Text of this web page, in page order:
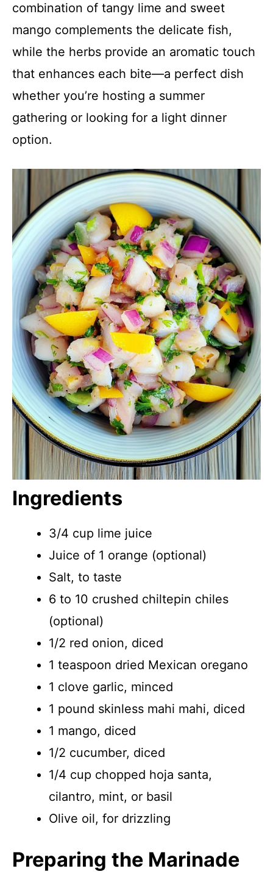
combination of tangy lime and sweet
mango complements the delicate fish,
while the herbs provide an aromatic touch
that enhances each bite—a perfect dish
whether you’re hosting a summer
gathering or looking for a light dinner
option.
Ingredients
3/4 cup lime juice
Juice of 1 orange (optional)
Salt, to taste
6 to 10 crushed chiltepin chiles
(optional)
1/2 red onion, diced
1 teaspoon dried Mexican oregano
1 clove garlic, minced
1 pound skinless mahi mahi, diced
1 mango, diced
1/2 cucumber, diced
1/4 cup chopped hoja santa,
cilantro, mint, or basil
Olive oil, for drizzling
Preparing the Marinade